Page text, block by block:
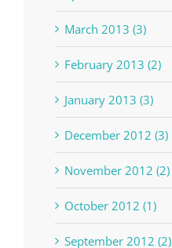
March 2013 (3)
February 2013 (2)
January 2013 (3)
December 2012 (3)
November 2012 (2)
October 2012 (1)
September 2012 (2)